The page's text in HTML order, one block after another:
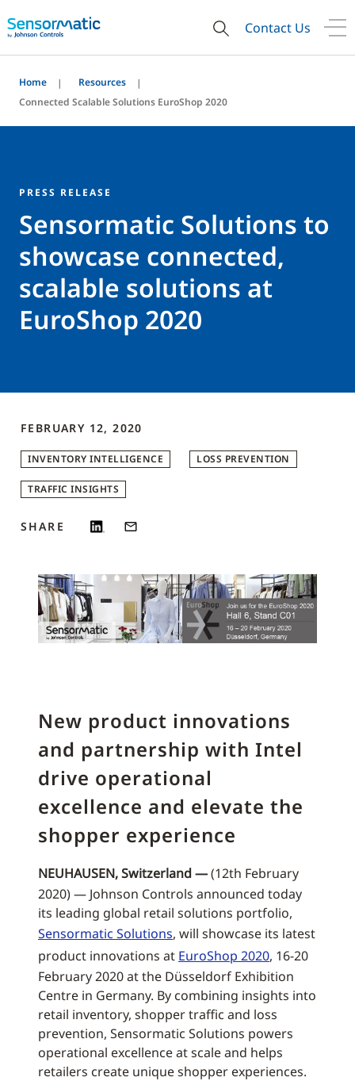
Contact Us
Home
Resources
Connected Scalable Solutions EuroShop 2020
PRESS RELEASE
Sensormatic Solutions to
showcase connected,
scalable solutions at
EuroShop 2020
FEBRUARY 12, 2020
INVENTORY INTELLIGENCE LOSS PREVENTION
TRAFFIC INSIGHTS
SHARE
New product innovations
and partnership with Intel
drive operational
excellence and elevate the
shopper experience
NEUHAUSEN, Switzerland —(12th February
2020) — Johnson Controls announced today
its leading global retail solutions portfolio,
Sensormatic Solutions, will showcase its latest
product innovations at EuroShop 2020, 16-20
February 2020 at the Düsseldorf Exhibition
Centre in Germany. By combining insights into
retail inventory, shopper traffic and loss
prevention, Sensormatic Solutions powers
operational excellence at scale and helps
retailers create unique shopper experiences.